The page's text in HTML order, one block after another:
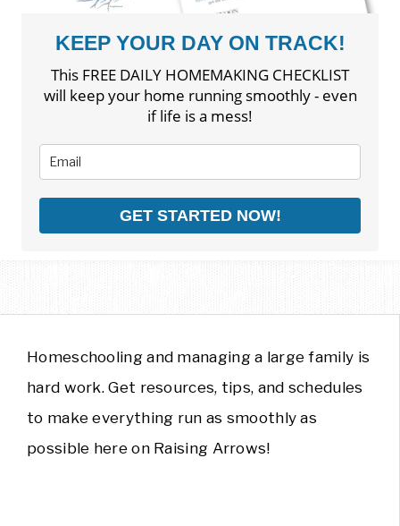
KEEP YOUR DAY ON TRACK!
This FREE DAILY HOMEMAKING CHECKLIST
will keep your home running smoothly - even
if life is a mess!
GET STARTED NOW!
Homeschooling and managing a large family is
hard work. Get resources, tips, and schedules
to make everything run as smoothly as
possible here on Raising Arrows!